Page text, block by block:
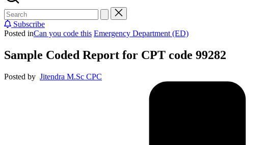
Subscribe
Posted inCan you code this Emergency Department (ED)
Sample Coded Report for CPT code 99282
Posted by Jitendra M.Sc CPC